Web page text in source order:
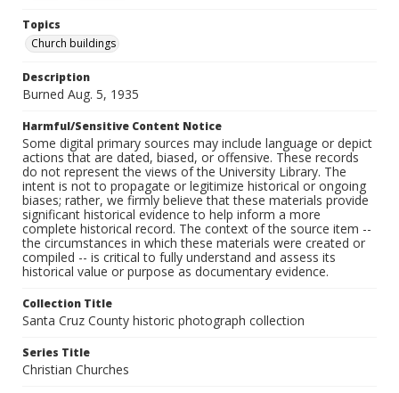
Topics
Church buildings
Description
Burned Aug. 5, 1935
Harmful/Sensitive Content Notice
Some digital primary sources may include language or depict
actions that are dated, biased, or offensive. These records
do not represent the views of the University Library. The
intent is not to propagate or legitimize historical or ongoing
biases; rather, we firmly believe that these materials provide
significant historical evidence to help inform a more
complete historical record. The context of the source item --
the circumstances in which these materials were created or
compiled -- is critical to fully understand and assess its
historical value or purpose as documentary evidence.
Collection Title
Santa Cruz County historic photograph collection
Series Title
Christian Churches